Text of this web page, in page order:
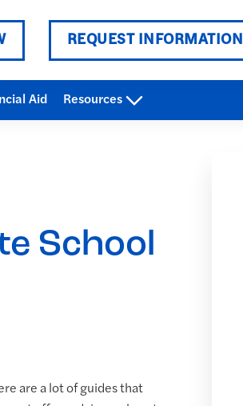
REQUEST INFORMATION
Aid Resources
School
are a lot of guides that